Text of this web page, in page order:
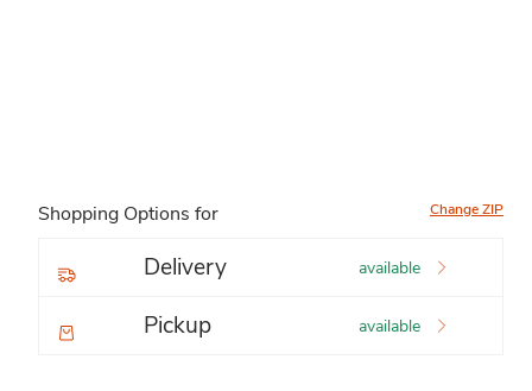
Shopping Options for Change ZIP
Delivery available
Pickup available